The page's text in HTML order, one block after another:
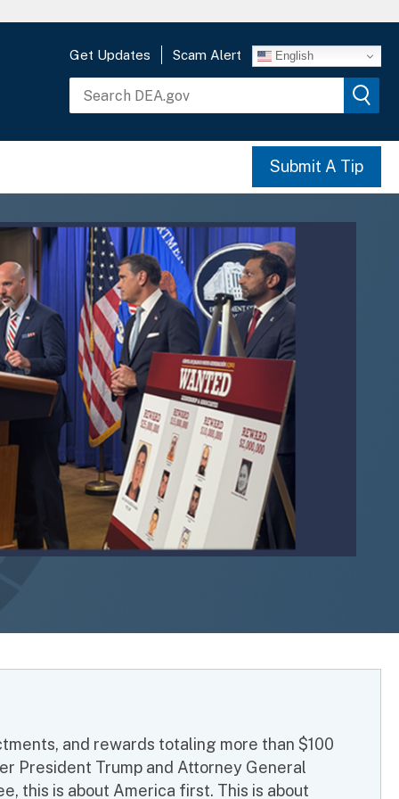
Get Updates Scam Alert English
Submit A Tip
and rewards totaling more than $100
President Trump and Attorney General
this is about America first. This is about